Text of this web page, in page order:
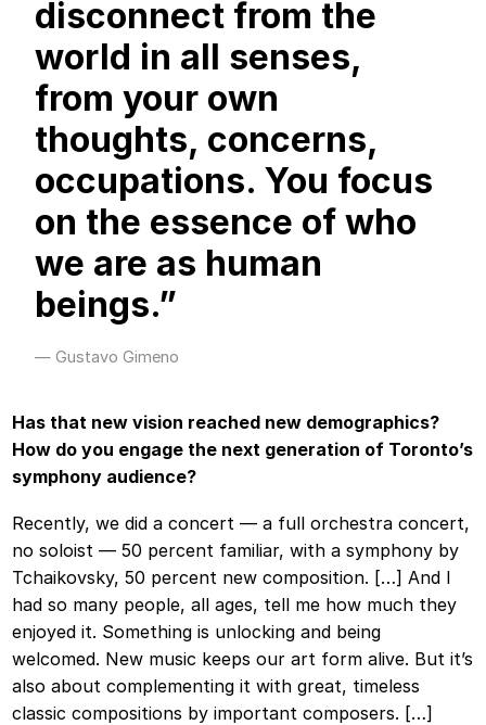
disconnect from the
world in all senses,
from your own
thoughts, concerns,
occupations. You focus
on the essence of who
we are as human
beings.”
Gustavo Gimeno
Has that new vision reached new demographics?
How do you engage the next generation of Toronto’s
symphony audience?
Recently, we did a concert — a full orchestra concert,
no soloist — 50 percent familiar, with a symphony by
Tchaikovsky, 50 percent new composition. […] And I
had so many people, all ages, tell me how much they
enjoyed it. Something is unlocking and being
welcomed. New music keeps our art form alive. But it’s
also about complementing it with great, timeless
classic compositions by important composers. […]